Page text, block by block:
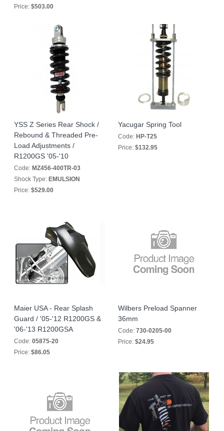
Price: $503.00
YSS Z Series Rear Shock /
Rebound & Threaded Pre-
Load Adjustments /
R1200GS '05-'10
Code: MZ456-400TR-03
Shock Type: EMULSION
Price: $529.00
Yacugar Spring Tool
Code: HP-T25
Price: $132.95
Maier USA - Rear Splash
Guard / '05-'12 R1200GS &
'06-'13 R1200GSA
Code: 05875-20
Price: $86.05
Wilbers Preload Spanner
36mm
Code: 730-0205-00
Price: $24.95